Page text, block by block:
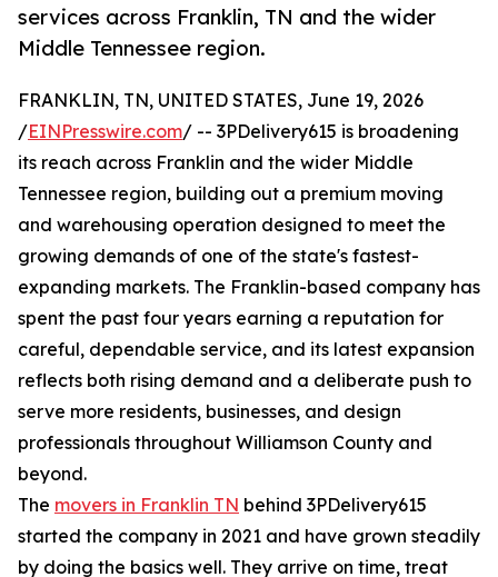
services across Franklin, TN and the wider
Middle Tennessee region.
FRANKLIN, TN, UNITED STATES, June 19, 2026
/EINPresswire.com/ -- 3PDelivery615 is broadening
its reach across Franklin and the wider Middle
Tennessee region, building out a premium moving
and warehousing operation designed to meet the
growing demands of one of the state's fastest-
expanding markets. The Franklin-based company has
spent the past four years earning a reputation for
careful, dependable service, and its latest expansion
reflects both rising demand and a deliberate push to
serve more residents, businesses, and design
professionals throughout Williamson County and
beyond.
The movers in Franklin TN behind 3PDelivery615
started the company in 2021 and have grown steadily
by doing the basics well. They arrive on time, treat